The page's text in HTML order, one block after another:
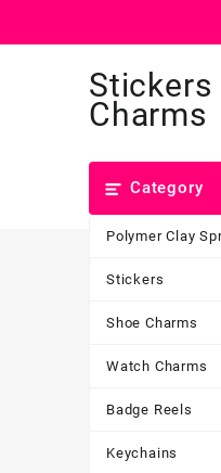
Stickers
Charms
Category
Polymer Clay
Stickers
Shoe Charms
Watch Charms
Badge Reels
Keychains